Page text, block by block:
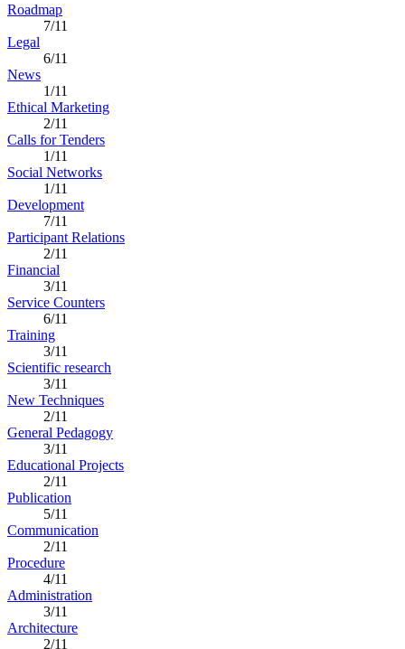
Roadmap
7/11
Legal
6/11
News
1/11
Ethical Marketing
2/11
Calls for Tenders
1/11
Social Networks
1/11
Development
7/11
Participant Relations
2/11
Financial
3/11
Service Counters
6/11
Training
3/11
Scientific research
3/11
New Techniques
2/11
General Pedagogy
3/11
Educational Projects
2/11
Publication
5/11
Communication
2/11
Procedure
4/11
Administration
3/11
Architecture
2/11